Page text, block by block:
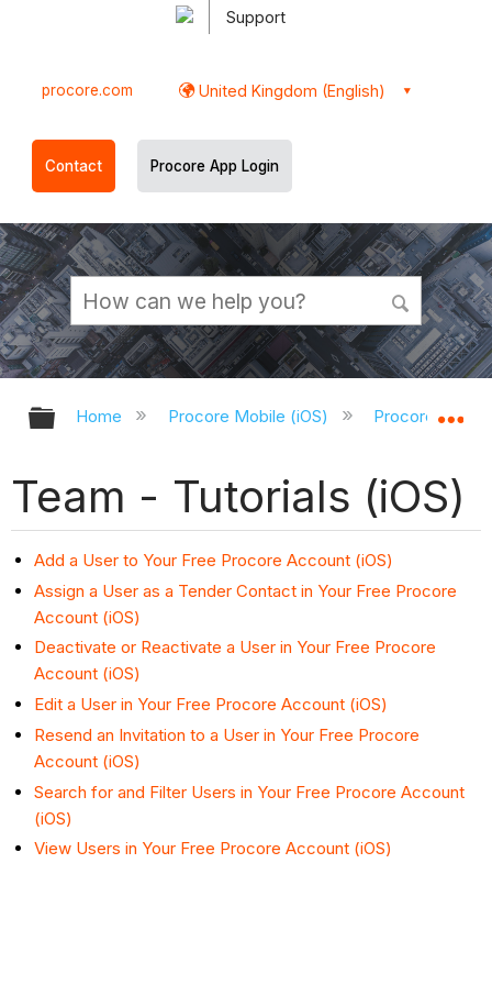
Support
procore.com United Kingdom (English)
Contact Procore App Login
Expand/collapse global hierarchy
Home Procore Mobile (iOS) Procore iOS
Team - Tutorials (iOS)
Add a User to Your Free Procore Account (iOS)
Assign a User as a Tender Contact in Your Free Procore
Account (iOS)
Deactivate or Reactivate a User in Your Free Procore
Account (iOS)
Edit a User in Your Free Procore Account (iOS)
Resend an Invitation to a User in Your Free Procore
Account (iOS)
Search for and Filter Users in Your Free Procore Account
(iOS)
View Users in Your Free Procore Account (iOS)